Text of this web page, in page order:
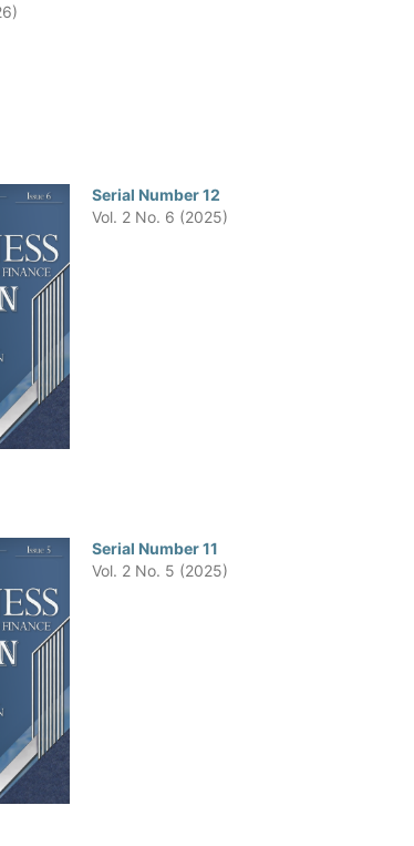
Serial Number 12
Vol. 2 No. 6 (2025)
Serial Number 11
Vol. 2 No. 5 (2025)